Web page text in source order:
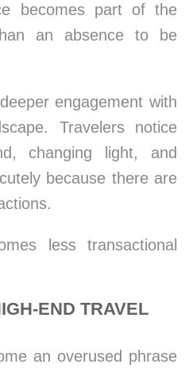
becomes part of the
an absence to be
engagement with
Travelers notice
changing light, and
because there are
less transactional
END TRAVEL
an overused phrase